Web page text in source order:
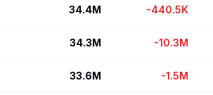
34.4M -440.5K
34.3M -10.3M
33.6M -1.5M